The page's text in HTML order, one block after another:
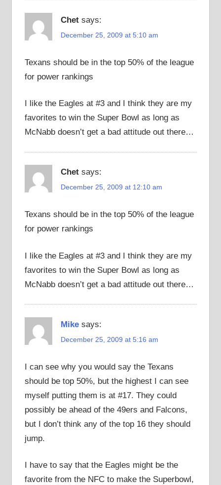
Chet says:
December 25, 2009 at 5:10 am
Texans should be in the top 50% of the league
for power rankings
I like the Eagles at #3 and I think they are my
favorites to win the Super Bowl as long as
McNabb doesn’t get a bad attitude out there…
Chet says:
December 25, 2009 at 12:10 am
Texans should be in the top 50% of the league
for power rankings
I like the Eagles at #3 and I think they are my
favorites to win the Super Bowl as long as
McNabb doesn’t get a bad attitude out there…
Mike says:
December 25, 2009 at 5:16 am
I can see why you would say the Texans
should be top 50%, but the highest I can see
myself putting them is at #17. They could
possibly be ahead of the 49ers and Falcons,
but I don’t think any of the top 16 they should
jump.
I have to say that the Eagles might be the
favorite from the NFC to make the Superbowl,